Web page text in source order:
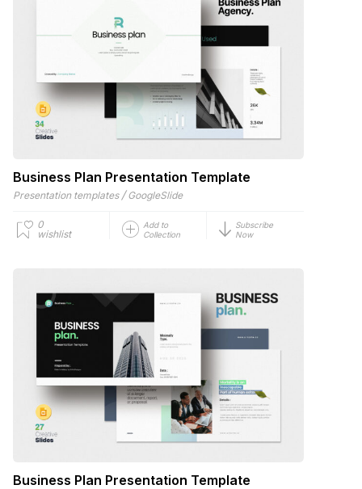
Business Plan Presentation Template
Presentation templates / GoogleSlide
0
wishlist
Add to
Collection
Subscribe
Now
Business Plan Presentation Template